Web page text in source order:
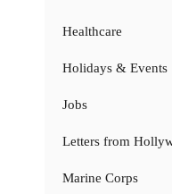
Healthcare
Holidays & Events
Jobs
Letters from
Marine Corps